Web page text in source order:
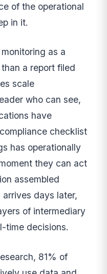
of the operational
in it.
as a
a report filed
scale
who can see,
have
checklist
has operationally
they can act
assembled
days later,
of intermediary
time decisions.
81% of